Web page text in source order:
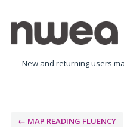
to
content
New and returning users
← MAP READING FLUENCY